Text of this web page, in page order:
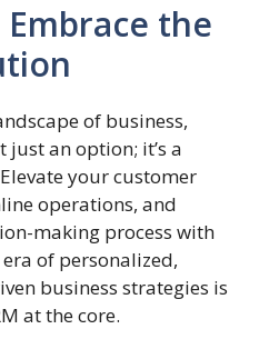
the
of business,
just an option; it’s a
your customer
operations, and
making process with
of personalized,
business strategies is
at the core.